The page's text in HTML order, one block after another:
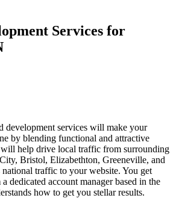
Services for
development services will make your
by blending functional and attractive
will help drive local traffic from surrounding
Bristol, Elizabethton, Greeneville, and
traffic to your website. You get
dedicated account manager based in the
how to get you stellar results.